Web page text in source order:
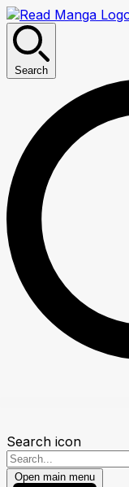
Search
Search icon
Open main menu